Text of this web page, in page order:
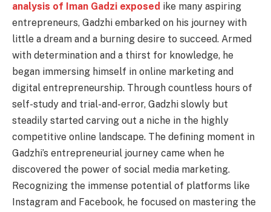
analysis of Iman Gadzi exposed ike many aspiring
entrepreneurs, Gadzhi embarked on his journey with
little a dream and a burning desire to succeed. Armed
with determination and a thirst for knowledge, he
began immersing himself in online marketing and
digital entrepreneurship. Through countless hours of
self-study and trial-and-error, Gadzhi slowly but
steadily started carving out a niche in the highly
competitive online landscape. The defining moment in
Gadzhi’s entrepreneurial journey came when he
discovered the power of social media marketing.
Recognizing the immense potential of platforms like
Instagram and Facebook, he focused on mastering the